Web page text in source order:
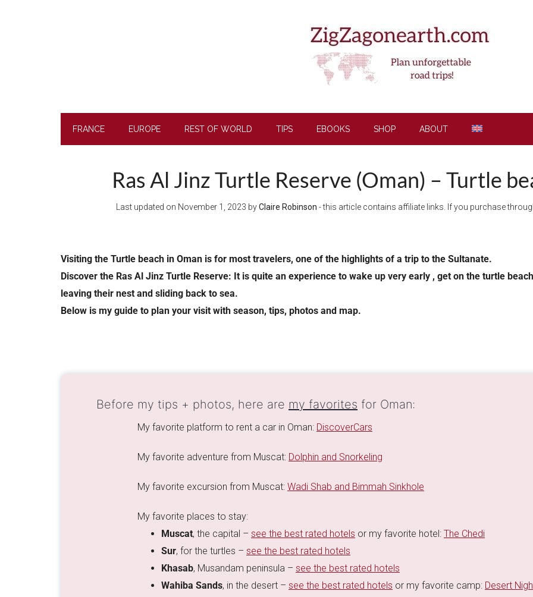
FRANCE EUROPE REST OF WORLD TIPS EBOOKS SHOP ABOUT
Ras Al Jinz Turtle Reserve (Oman) – Turtle
Last updated on November 1, 2023 byClaire Robinson - this article contains affiliate links. If you purchase
Visiting the Turtle beach in Oman is for most travelers, one of the highlights of a trip to the Sultanate.
Discover the Ras Al Jinz Turtle Reserve: It is quite an experience to wake up very early , get on the turtle
leaving their nest and sliding back to sea.
Below is my guide to plan your visit with season, tips, photos and map.
Before my tips + photos, here are my favorites for Oman:
My favorite platform to rent a car in Oman: DiscoverCars
My favorite adventure from Muscat: Dolphin and Snorkeling
My favorite excursion from Muscat: Wadi Shab and Bimmah Sinkhole
My favorite places to stay:
Muscat, the capital – see the best rated hotels or my favorite hotel: The Chedi
Sur, for the turtles – see the best rated hotels
Khasab, Musandam peninsula – see the best rated hotels
Wahiba Sands, in the desert – see the best rated hotels or my favorite camp: Desert